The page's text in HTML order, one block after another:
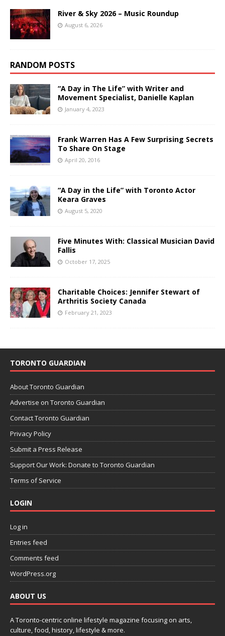
River & Sky 2026 – Music Roundup
August 6, 2026
RANDOM POSTS
“A Day in The Life” with Writer and
Movement Specialist, Danielle Kaplan
January 4, 2023
Frank Warren Has A Few Surprising Secrets
To Share On Stage
April 20, 2016
“A Day in the Life” with Toronto Actor
Keara Graves
August 5, 2020
Five Minutes With: Classical Musician David
Fallis
October 17, 2025
Charitable Choices: Jennifer Stewart of
Arthritis Society Canada
February 21, 2023
TORONTO GUARDIAN
About Toronto Guardian
Advertise on Toronto Guardian
Contact Toronto Guardian
Privacy Policy
Submit a Press Release
Support Our Work: Donate to Toronto Guardian
Terms of Service
LOGIN
Log in
Entries feed
Comments feed
WordPress.org
ABOUT US
A Toronto-centric online lifestyle magazine focusing on arts,
culture, food, history, lifestyle & more.